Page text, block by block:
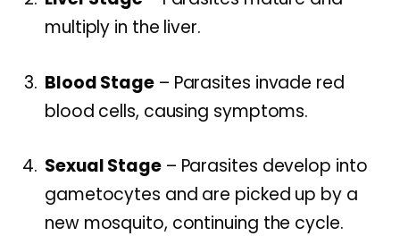
multiply in the liver.
Blood Stage– Parasites invade red
blood cells, causing symptoms.
Sexual Stage– Parasites develop into
gametocytes and are picked up by a
new mosquito, continuing the cycle.